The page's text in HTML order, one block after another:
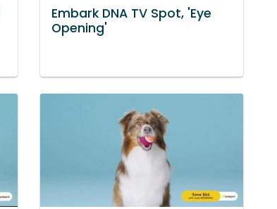
Embark DNA TV Spot, 'Eye
Opening'